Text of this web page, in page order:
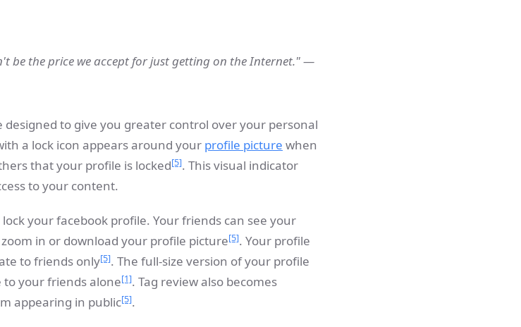
be the price we accept for just getting on the Internet." —
designed to give you greater control over your personal
a lock icon appears around your profile picture when
that your profile is locked[5]. This visual indicator
to your content.
your facebook profile. Your friends can see your
in or download your profile picture[5]. Your profile
to friends only[5]. The full-size version of your profile
to your friends alone[1]. Tag review also becomes
appearing in public[5].